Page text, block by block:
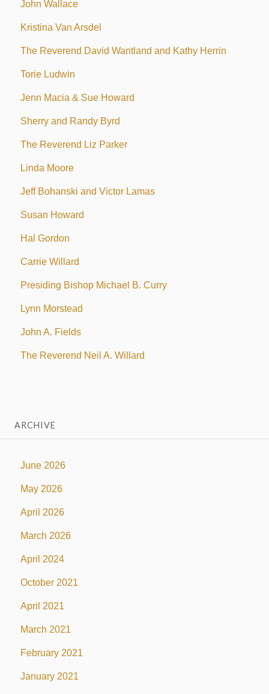
John Wallace
Kristina Van Arsdel
The Reverend David Wantland and Kathy Herrin
Torie Ludwin
Jenn Macia & Sue Howard
Sherry and Randy Byrd
The Reverend Liz Parker
Linda Moore
Jeff Bohanski and Victor Lamas
Susan Howard
Hal Gordon
Carrie Willard
Presiding Bishop Michael B. Curry
Lynn Morstead
John A. Fields
The Reverend Neil A. Willard
ARCHIVE
June 2026
May 2026
April 2026
March 2026
April 2024
October 2021
April 2021
March 2021
February 2021
January 2021